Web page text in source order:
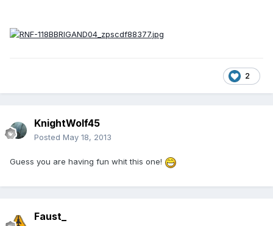
2
KnightWolf45
Posted May 18, 2013
Guess you are having fun whit this one!
Faust_